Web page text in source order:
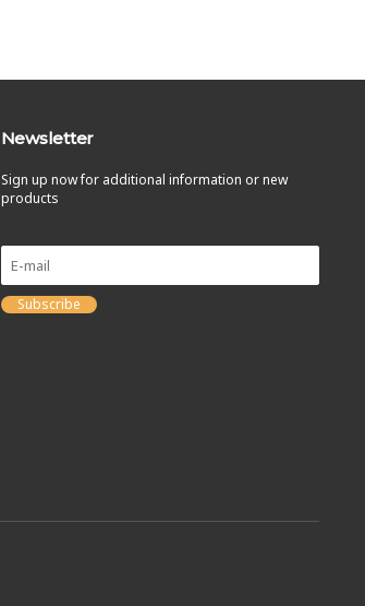
Newsletter
Sign up now for additional information or new
products
Subscribe